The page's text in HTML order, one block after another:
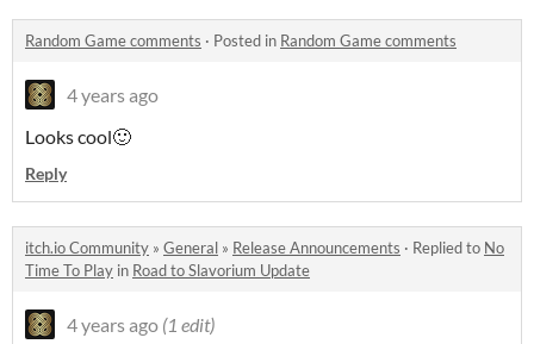
Random Game comments · Posted in Random Game comments
4 years ago
Looks cool🙂
Reply
itch.io Community » General » Release Announcements · Replied to No
Time To Play in Road to Slavorium Update
4 years ago (1 edit)